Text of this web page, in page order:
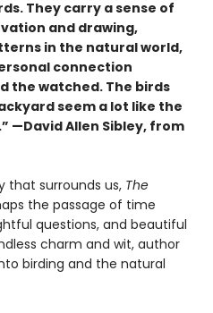
They carry a sense of
and drawing,
in the natural world,
connection
the watched. The birds
seem a lot like the
—David Allen Sibley, from
that surrounds us, The
the passage of time
questions, and beautiful
charm and wit, author
birding and the natural